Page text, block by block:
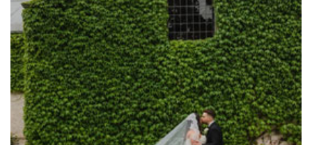
Harbour Kitchen
Healesville Sanctuary
Heide Museum
Higher Grounds
Hotel Bellinzona
Immerse Winery